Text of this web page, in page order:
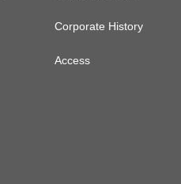
Corporate History
Access